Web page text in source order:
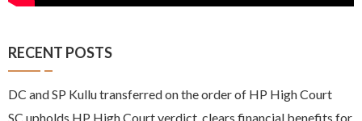
RECENT POSTS
DC and SP Kullu transferred on the order of HP High Court
SC upholds HP High Court verdict, clears financial benefits for